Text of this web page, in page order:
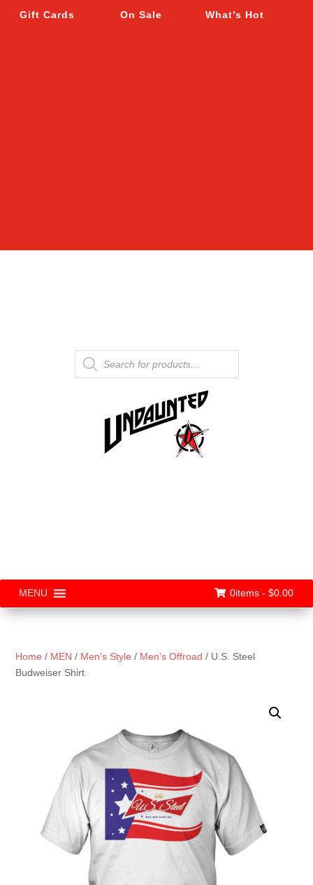
Gift Cards On Sale What’s Hot
Products
search
MENU 0items - $0.00
Home / MEN / Men's Style / Men's Offroad / U.S. Steel
Budweiser Shirt